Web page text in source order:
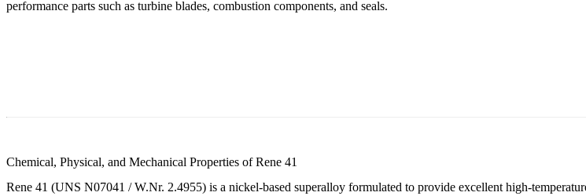
performance parts such as turbine blades, combustion components, and seals.
Chemical, Physical, and Mechanical Properties of Rene 41
Rene 41 (UNS N07041 / W.Nr. 2.4955) is a nickel-based superalloy formulated to provide excellent high-